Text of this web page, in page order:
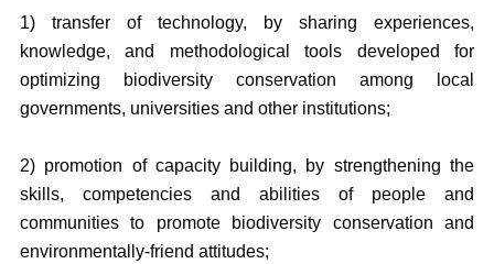
1) transfer of technology, by sharing experiences,
knowledge, and methodological tools developed for
optimizing biodiversity conservation among local
governments, universities and other institutions;
2) promotion of capacity building, by strengthening the
skills, competencies and abilities of people and
communities to promote biodiversity conservation and
environmentally-friend attitudes;